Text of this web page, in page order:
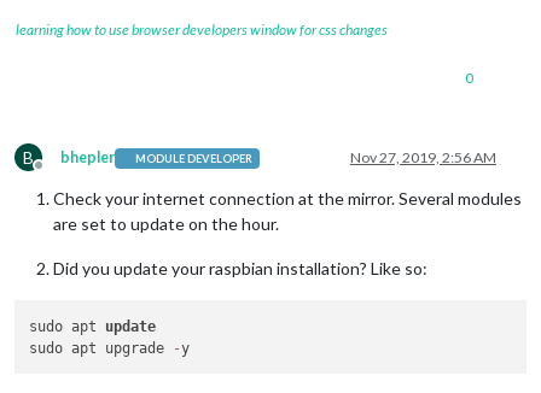
learning how to use browser developers window for css changes
0
B
Offline
bhepler MODULE DEVELOPER Nov 27, 2019, 2:56 AM
Check your internet connection at the mirror. Several modules
are set to update on the hour.
Did you update your raspbian installation? Like so:
sudo apt update
sudo apt upgrade
-